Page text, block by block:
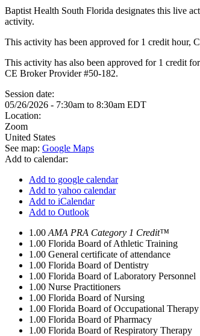
Baptist Health South Florida designates this live
activity.
This activity has been approved for 1 credit hour,
This activity has also been approved for 1 credit
CE Broker Provider #50-182.
Session date:
05/26/2026 - 7:30am to 8:30am EDT
Location:
Zoom
United States
See map: Google Maps
Add to calendar:
Add to google calendar
Add to yahoo calendar
Add to iCalendar
Add to Outlook
1.00 AMA PRA Category 1 Credit™
1.00 Florida Board of Athletic Training
1.00 General certificate of attendance
1.00 Florida Board of Dentistry
1.00 Florida Board of Laboratory Personnel
1.00 Nurse Practitioners
1.00 Florida Board of Nursing
1.00 Florida Board of Occupational Therapy
1.00 Florida Board of Pharmacy
1.00 Florida Board of Respiratory Therapy